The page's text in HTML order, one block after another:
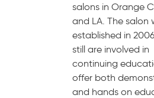
salons in Orange
and LA. The salon
established in
still are involved in
continuing
offer both
and hands on